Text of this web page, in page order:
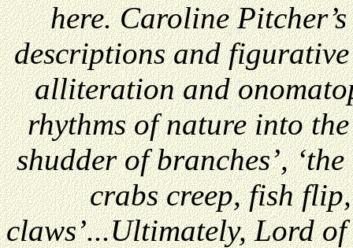
here. Caroline
descriptions and
alliteration and
rhythms of nature into
shudder of branches’,
crabs creep, fish
claws’...Ultimately, Lord